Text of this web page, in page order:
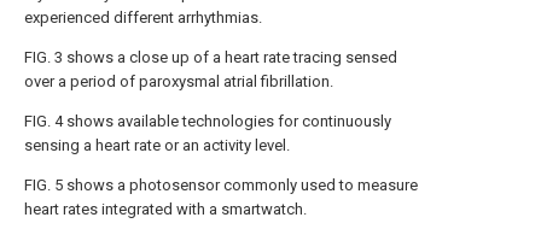
experienced different arrhythmias.
FIG. 3 shows a close up of a heart rate tracing sensed
over a period of paroxysmal atrial fibrillation.
FIG. 4shows available technologies for continuously
sensing a heart rate or an activity level.
FIG. 5 shows a photosensor commonly used to measure
heart rates integrated with a smartwatch.